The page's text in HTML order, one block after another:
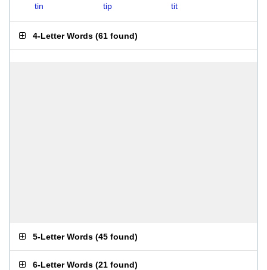
tin
tip tit
4-Letter Words (61 found)
5-Letter Words (45 found)
6-Letter Words (21 found)